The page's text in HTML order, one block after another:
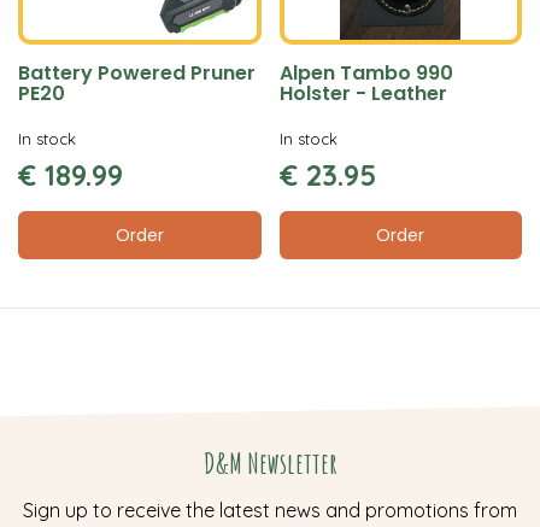
Battery Powered Pruner
PE20
€ 189.99
Order
In stock
Alpen Tambo 990
Holster - Leather
€ 23.95
Order
In stock
D&M Newsletter
Sign up to receive the latest news and promotions from